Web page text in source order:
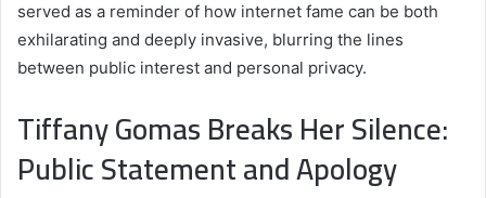
served as a reminder of how internet fame can be both
exhilarating and deeply invasive, blurring the lines
between public interest and personal privacy.
Tiffany Gomas Breaks Her Silence:
Public Statement and Apology